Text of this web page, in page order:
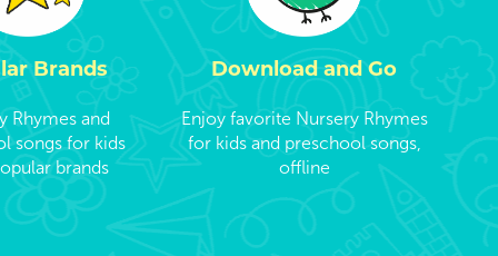
Brands
Rhymes and
songs for kids
brands
Download and Go
Enjoy favorite Nursery Rhymes
for kids and preschool songs,
offline